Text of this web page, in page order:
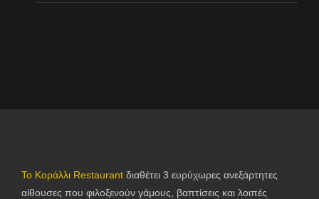
Το Κοράλλι Restaurant διαθέτει 3 ευρύχωρες ανεξάρτητες
αίθουσες που φιλοξενούν γάμους, βαπτίσεις και λοιπές